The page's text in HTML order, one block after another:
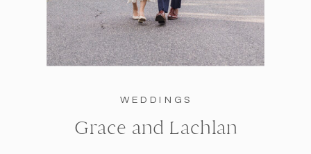
WEDDINGS
Grace and Lachlan